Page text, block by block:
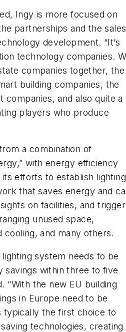
Ingy is more focused on
partnerships and the sales
development. “It’s
technology companies.
companies together, the
building companies, the
companies, and also quite a
players who produce
a combination of
with energy efficiency
efforts to establish lighting
that saves energy and
on facilities, and trigger
unused space,
cooling, and many others.
system needs to be
savings within three to five
“With the new EU building
in Europe need to be
typically the first choice to
technologies, creating